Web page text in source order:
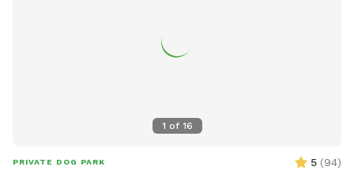
1 of 16
PRIVATE DOG PARK 5 (94)